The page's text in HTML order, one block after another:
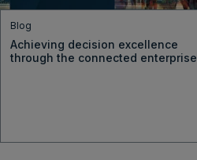
Blog
Achieving decision excellence
through the connected enterprise